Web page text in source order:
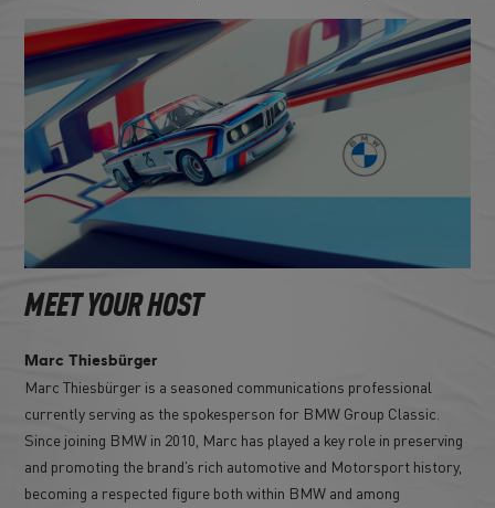
MEET YOUR HOST
Marc Thiesbürger
Marc Thiesbürger is a seasoned communications professional
currently serving as the spokesperson for BMW Group Classic.
Since joining BMW in 2010, Marc has played a key role in preserving
and promoting the brand’s rich automotive and Motorsport history,
becoming a respected figure both within BMW and among